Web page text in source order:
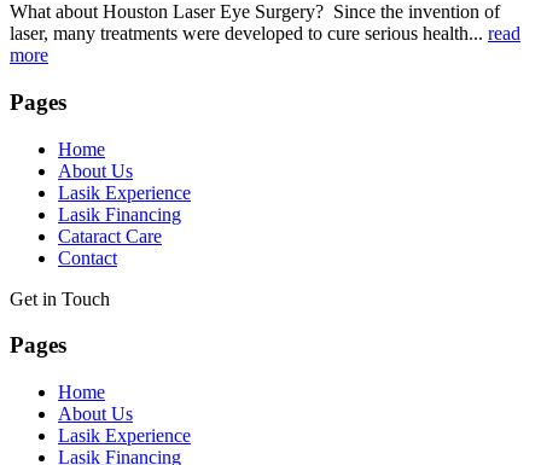
What about Houston Laser Eye Surgery? Since the invention of
laser, many treatments were developed to cure serious health... read
more
Pages
Home
About Us
Lasik Experience
Lasik Financing
Cataract Care
Contact
Get in Touch
Pages
Home
About Us
Lasik Experience
Lasik Financing